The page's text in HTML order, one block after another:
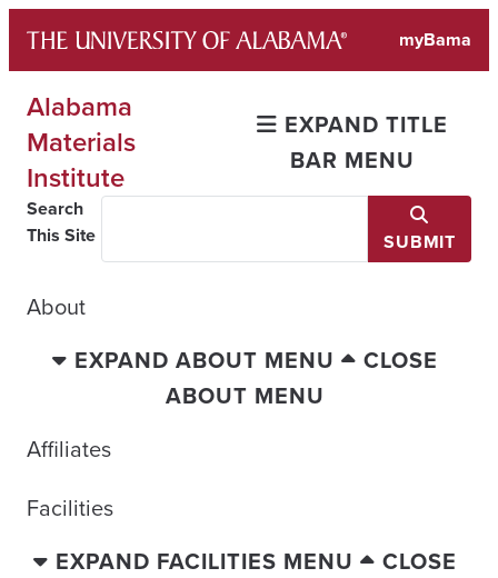
content
myBama
Alabama
Materials
Institute
EXPAND TITLE
BAR MENU
Search
This Site
SUBMIT
About
EXPAND ABOUT MENU
CLOSE
ABOUT MENU
Affiliates
Facilities
EXPAND FACILITIES MENU
CLOSE